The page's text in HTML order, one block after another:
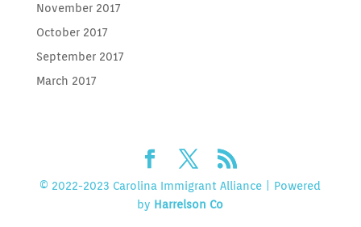
November 2017
October 2017
September 2017
March 2017
© 2022-2023 Carolina Immigrant Alliance | Powered
by Harrelson Co